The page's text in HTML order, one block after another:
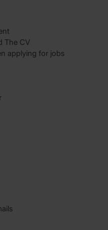
The CV
applying for jobs